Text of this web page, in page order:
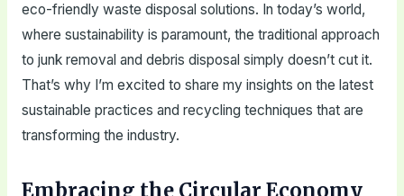
eco-friendly waste disposal solutions. In today’s world,
where sustainability is paramount, the traditional approach
to junk removal and debris disposal simply doesn’t cut it.
That’s why I’m excited to share my insights on the latest
sustainable practices and recycling techniques that are
transforming the industry.
Embracing the Circular Economy